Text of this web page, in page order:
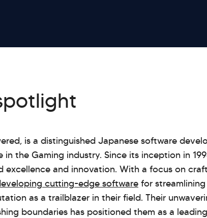
is a distinguished Japanese software
in the Gaming industry. Since its inception in
excellence and innovation. With a focus on
cutting-edge software for
as a trailblazer in their field. Their
boundaries has positioned them as a